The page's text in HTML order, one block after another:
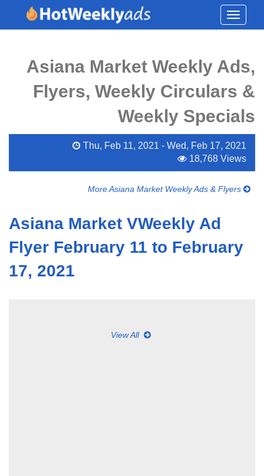
Toggle
Asiana Market Weekly Ads,
Flyers, Weekly Circulars &
Weekly Specials
Thu, Feb 11, 2021 - Wed, Feb 17, 2021
18,768 Views
More Asiana Market Weekly Ads & Flyers
Asiana Market VWeekly Ad
Flyer February 11 to February
17, 2021
View All